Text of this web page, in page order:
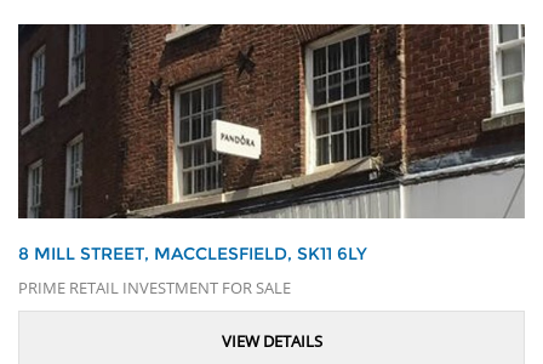
8 MILL STREET, MACCLESFIELD, SK11 6LY
PRIME RETAIL INVESTMENT FOR SALE
VIEW DETAILS